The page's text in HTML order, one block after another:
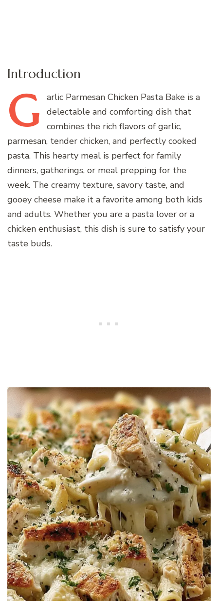
Introduction
G arlic Parmesan Chicken Pasta Bake is a
delectable and comforting dish that
combines the rich flavors of garlic,
parmesan, tender chicken, and perfectly cooked
pasta. This hearty meal is perfect for family
dinners, gatherings, or meal prepping for the
week. The creamy texture, savory taste, and
gooey cheese make it a favorite among both kids
and adults. Whether you are a pasta lover or a
chicken enthusiast, this dish is sure to satisfy your
taste buds.